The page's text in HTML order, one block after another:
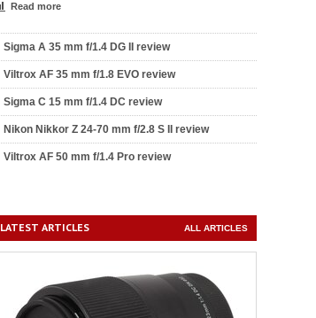
Read more
Sigma A 35 mm f/1.4 DG II review
Viltrox AF 35 mm f/1.8 EVO review
Sigma C 15 mm f/1.4 DC review
Nikon Nikkor Z 24-70 mm f/2.8 S II review
Viltrox AF 50 mm f/1.4 Pro review
LATEST ARTICLES ALL ARTICLES